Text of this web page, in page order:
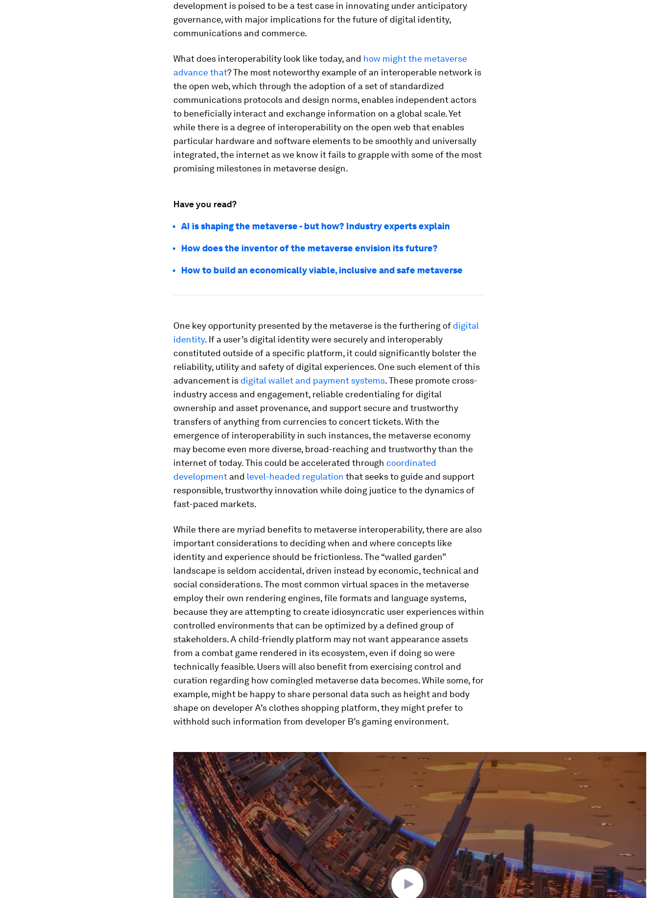
development is poised to be a test case in innovating under anticipatory
governance, with major implications for the future of digital identity,
communications and commerce.
What does interoperability look like today, and how might the metaverse
advance that? The most noteworthy example of an interoperable network is
the open web, which through the adoption of a set of standardized
communications protocols and design norms, enables independent actors
to beneficially interact and exchange information on a global scale. Yet
while there is a degree of interoperability on the open web that enables
particular hardware and software elements to be smoothly and universally
integrated, the internet as we know it fails to grapple with some of the most
promising milestones in metaverse design.
Have you read?
AI is shaping the metaverse - but how? Industry experts explain
How does the inventor of the metaverse envision its future?
How to build an economically viable, inclusive and safe metaverse
One key opportunity presented by the metaverse is the furthering of digital
identity. If a user’s digital identity were securely and interoperably
constituted outside of a specific platform, it could significantly bolster the
reliability, utility and safety of digital experiences. One such element of this
advancement is digital wallet and payment systems. These promote cross-
industry access and engagement, reliable credentialing for digital
ownership and asset provenance, and support secure and trustworthy
transfers of anything from currencies to concert tickets. With the
emergence of interoperability in such instances, the metaverse economy
may become even more diverse, broad-reaching and trustworthy than the
internet of today. This could be accelerated through coordinated
development and level-headed regulation that seeks to guide and support
responsible, trustworthy innovation while doing justice to the dynamics of
fast-paced markets.
While there are myriad benefits to metaverse interoperability, there are also
important considerations to deciding when and where concepts like
identity and experience should be frictionless. The “walled garden”
landscape is seldom accidental, driven instead by economic, technical and
social considerations. The most common virtual spaces in the metaverse
employ their own rendering engines, file formats and language systems,
because they are attempting to create idiosyncratic user experiences within
controlled environments that can be optimized by a defined group of
stakeholders. A child-friendly platform may not want appearance assets
from a combat game rendered in its ecosystem, even if doing so were
technically feasible. Users will also benefit from exercising control and
curation regarding how comingled metaverse data becomes. While some, for
example, might be happy to share personal data such as height and body
shape on developer A’s clothes shopping platform, they might prefer to
withhold such information from developer B’s gaming environment.
0
seconds
of
3
minutes,
27
secondsVolume
90%